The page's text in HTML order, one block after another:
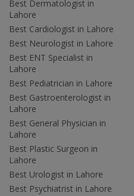
Best Dermatologist in
Lahore
Best Cardiologist in Lahore
Best Neurologist in Lahore
Best ENT Specialist in
Lahore
Best Pediatrician in Lahore
Best Gastroenterologist in
Lahore
Best General Physician in
Lahore
Best Plastic Surgeon in
Lahore
Best Urologist in Lahore
Best Psychiatrist in Lahore